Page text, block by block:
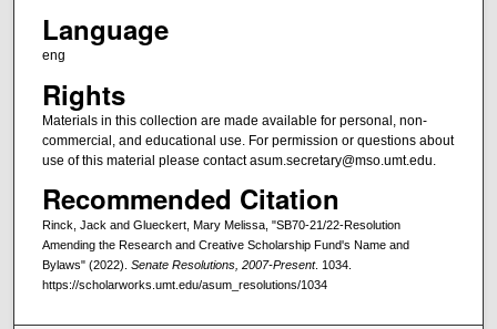
Language
eng
Rights
Materials in this collection are made available for personal, non-
commercial, and educational use. For permission or questions about
use of this material please contact asum.secretary@mso.umt.edu.
Recommended Citation
Rinck, Jack and Glueckert, Mary Melissa, "SB70-21/22-Resolution
Amending the Research and Creative Scholarship Fund's Name and
Bylaws" (2022). Senate Resolutions, 2007-Present. 1034.
https://scholarworks.umt.edu/asum_resolutions/1034